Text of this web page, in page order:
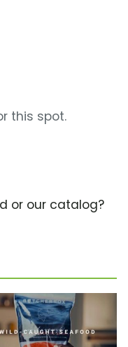
this spot.
or our catalog?